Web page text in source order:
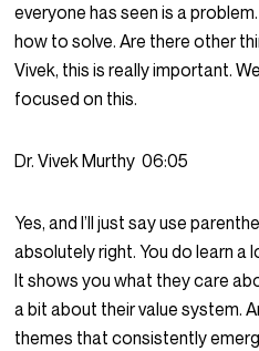
everyone has seen is a
how to solve. Are there other
Vivek, this is really important.
focused on this.
Dr. Vivek Murthy 06:05
Yes, and I’ll just say use
absolutely right. You do learn
It shows you what they care
a bit about their value system.
themes that consistently